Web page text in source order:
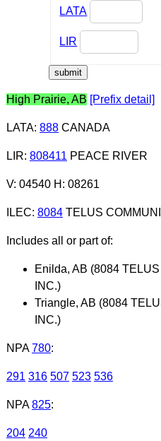
LATA
LIR
High Prairie, AB [Prefix detail]
LATA: 888CANADA
LIR: 808411 PEACE RIVER
V: 04540 H: 08261
ILEC: 8084TELUS
Includes all or part of:
Enilda, AB (8084
INC.)
Triangle, AB (8084
INC.)
NPA 780:
291 316 507 523 536
NPA 825:
204 240